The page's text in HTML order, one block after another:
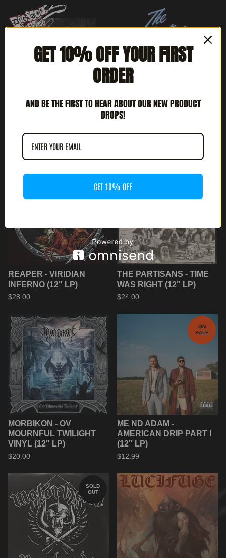
THE REFLECTORS -
REAPER - VIRIDIAN
INFERNO (12" LP)
$28.00
THE PARTISANS - TIME
WAS RIGHT (12" LP)
$24.00
MORBIKON - OV
MOURNFUL TWILIGHT
VINYL (12" LP)
$20.00
ON
SALE
ME ND ADAM -
AMERICAN DRIP PART I
(12" LP)
$12.99
SOLD
OUT
GET 10% OFF YOUR FIRST
ORDER
AND BE THE FIRST TO HEAR ABOUT OUR NEW PRODUCT
DROPS!
GET 10% OFF